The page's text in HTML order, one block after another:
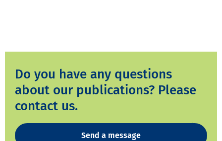
Do you have any questions
about our publications? Please
contact us.
Send a message